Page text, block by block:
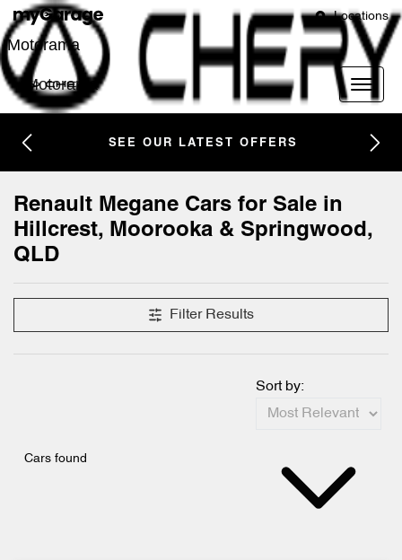
Locations
Motorama
Motorama
SEE OUR LATEST OFFERS
Renault Megane Cars for Sale in
Hillcrest, Moorooka & Springwood,
QLD
Filter Results
Cars found
Sort by: